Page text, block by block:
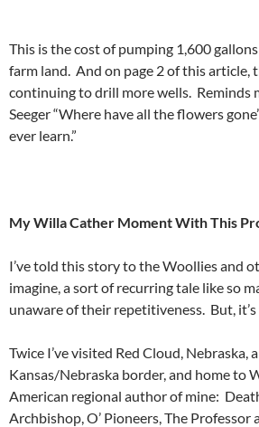
This is the cost of pumping 1,600
farm land. And on page 2 of this article,
continuing to drill more wells. Reminds
Seeger “Where have all the flowers
ever learn.”
My Willa Cather Moment With This
I’ve told this story to the Woollies and
imagine, a sort of recurring tale like so
unaware of their repetitiveness. But,
Twice I’ve visited Red Cloud, Nebraska,
Kansas/Nebraska border, and home to
American regional author of mine:
Archbishop, O’ Pioneers, The Professor